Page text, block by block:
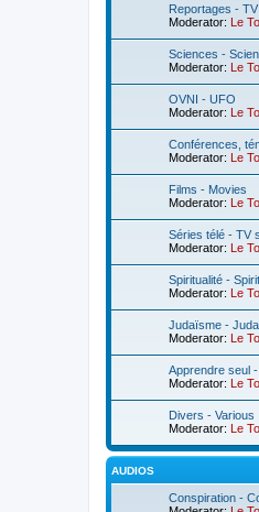
Reportages -
Moderator: Le
Sciences -
Moderator: Le
OVNI - UFO
Moderator: Le
Conférences,
Moderator: Le
Films - Movies
Moderator: Le
Séries télé - TV
Moderator: Le
Spiritualité -
Moderator: Le
Judaïsme -
Moderator: Le
Apprendre seul
Moderator: Le
Divers - Various
Moderator: Le
AUDIOS
Conspiration -